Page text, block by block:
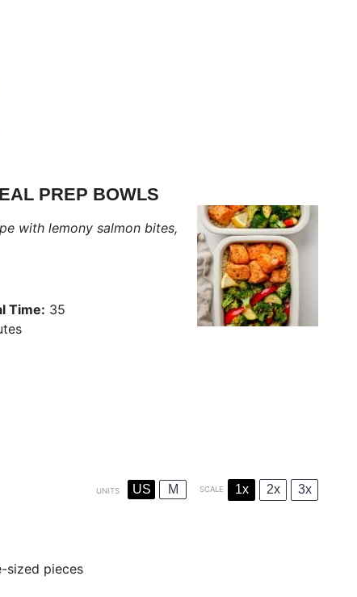
PREP BOWLS
with lemony salmon bites,
Time: 35
UNITS US M SCALE 1x 2x 3x
sized pieces